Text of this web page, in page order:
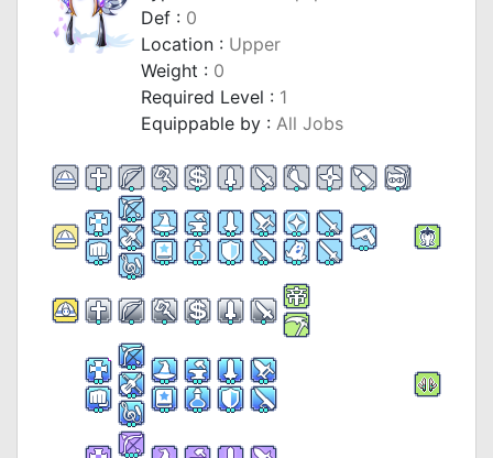
Def : 0
Location : Upper
Weight : 0
Required Level : 1
Equippable by : All Jobs